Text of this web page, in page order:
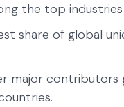
the top
share of global
major